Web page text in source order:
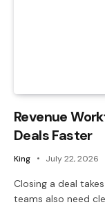
Revenue
Deals Faster
King July 22, 2026
Closing a deal
teams also need